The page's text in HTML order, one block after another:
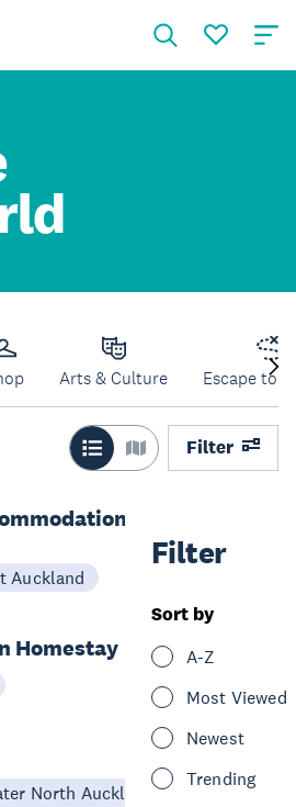
Arts & Culture Escape to
Filter
Filter
Sort by
A-Z
Most Viewed
Newest
Trending
and
Auckland
Homestay
North Auckland